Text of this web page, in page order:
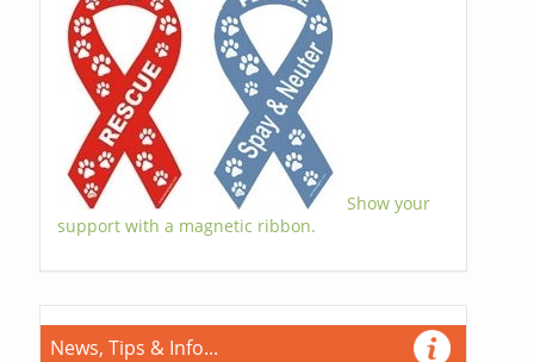
Show your
support with a magnetic ribbon.
News, Tips & Info...